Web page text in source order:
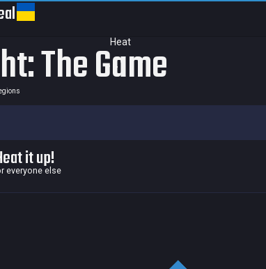
Heat
The Game
it up!
everyone else